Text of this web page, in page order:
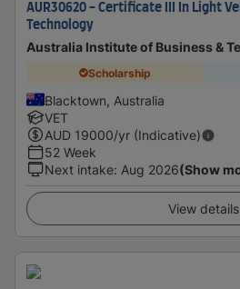
AUR30620 - Certificate III In Light
Technology
Australia Institute of Business &
Scholarship
Blacktown, Australia
VET
AUD 19000/yr (Indicative)
52 Week
Next intake: Aug 2026(Show
View details